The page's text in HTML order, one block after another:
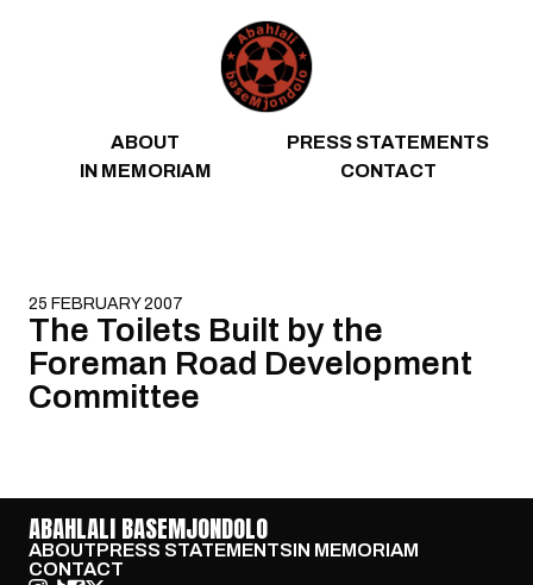
ABOUT
PRESS STATEMENTS
IN MEMORIAM
CONTACT
25 FEBRUARY 2007
The Toilets Built by the
Foreman Road Development
Committee
ABAHLALI BASEMJONDOLO
ABOUTPRESS STATEMENTSIN MEMORIAM
CONTACT